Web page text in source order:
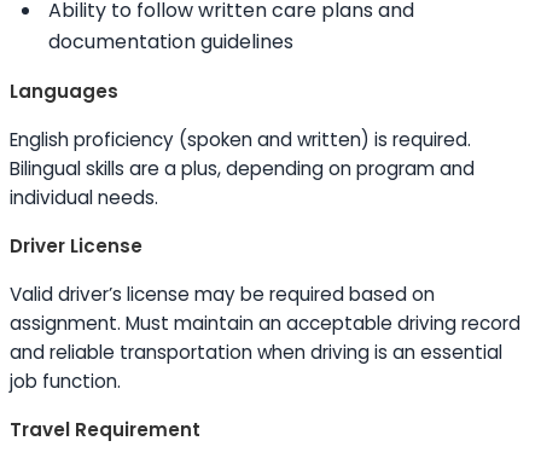
Ability to follow written care plans and
documentation guidelines
Languages
English proficiency (spoken and written) is required.
Bilingualskills are a plus, depending on program and
individual needs.
Driver License
Valid driver’s license may be required based on
assignment. Must maintain an acceptable driving record
and reliable transportation when driving is an essential
job function.
Travel Requirement